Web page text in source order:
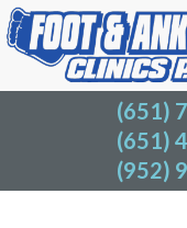
(651)
(651)
(952)